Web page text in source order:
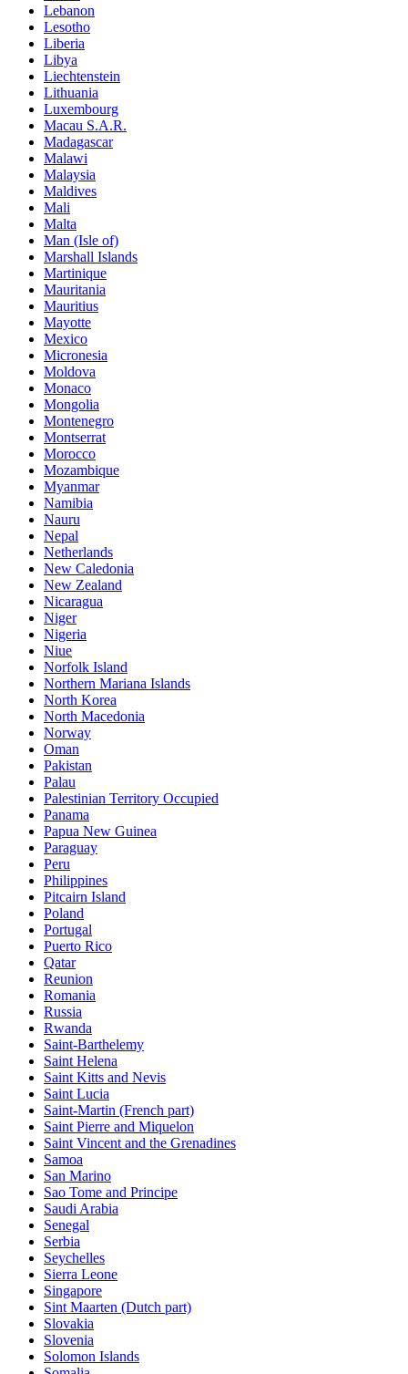
Lebanon
Lesotho
Liberia
Libya
Liechtenstein
Lithuania
Luxembourg
Macau S.A.R.
Madagascar
Malawi
Malaysia
Maldives
Mali
Malta
Man (Isle of)
Marshall Islands
Martinique
Mauritania
Mauritius
Mayotte
Mexico
Micronesia
Moldova
Monaco
Mongolia
Montenegro
Montserrat
Morocco
Mozambique
Myanmar
Namibia
Nauru
Nepal
Netherlands
New Caledonia
New Zealand
Nicaragua
Niger
Nigeria
Niue
Norfolk Island
Northern Mariana Islands
North Korea
North Macedonia
Norway
Oman
Pakistan
Palau
Palestinian Territory Occupied
Panama
Papua New Guinea
Paraguay
Peru
Philippines
Pitcairn Island
Poland
Portugal
Puerto Rico
Qatar
Reunion
Romania
Russia
Rwanda
Saint-Barthelemy
Saint Helena
Saint Kitts and Nevis
Saint Lucia
Saint-Martin (French part)
Saint Pierre and Miquelon
Saint Vincent and the Grenadines
Samoa
San Marino
Sao Tome and Principe
Saudi Arabia
Senegal
Serbia
Seychelles
Sierra Leone
Singapore
Sint Maarten (Dutch part)
Slovakia
Slovenia
Solomon Islands